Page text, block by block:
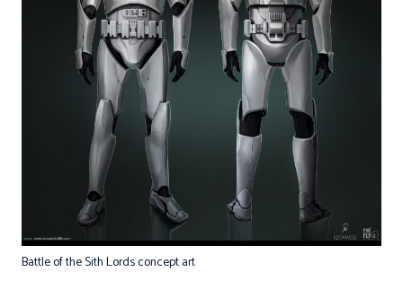
Battle of the Sith Lords concept art